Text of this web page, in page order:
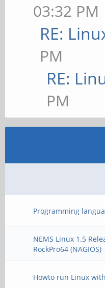
03:32 PM
RE:
PM
RE:
PM
Programming
NEMS Linux 1.5
RockPro64 (NAGIOS)
Howto run Linux